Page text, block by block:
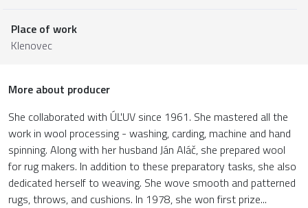
Place of work
Klenovec
More about producer
She collaborated with ÚĽUV since 1961. She mastered all the
work in wool processing - washing, carding, machine and hand
spinning. Along with her husband Ján Aláč, she prepared wool
for rug makers. In addition to these preparatory tasks, she also
dedicated herself to weaving. She wove smooth and patterned
rugs, throws, and cushions. In 1978, she won first prize...